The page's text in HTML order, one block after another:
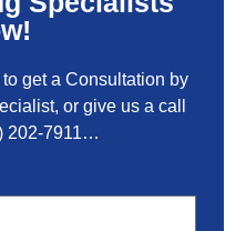
get a Consultation by
or give us a call
202-7911…